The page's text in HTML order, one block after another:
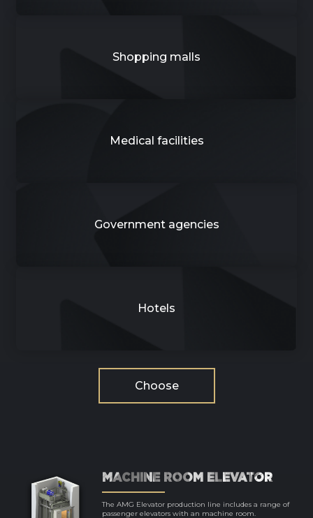
Shopping malls
Medical facilities
Government agencies
Hotels
Choose
MACHINE ROOM ELEVATOR
The AMG Elevator production line includes a range of
passenger elevators with an machine room.